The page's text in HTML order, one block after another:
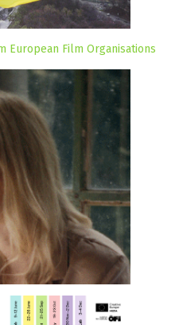
European Film Organisations